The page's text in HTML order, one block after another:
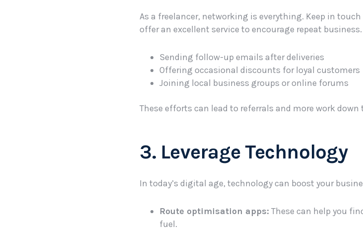
As a freelancer, networking is everything. Keep in
offer an excellent service to encourage repeat business.
Sending follow-up emails after deliveries
Offering occasional discounts for loyal customers
Joining local business groups or online forums
These efforts can lead to referrals and more work down
3. Leverage Technology
In today’s digital age, technology can boost your
Route optimisation apps: These can help you
fuel.